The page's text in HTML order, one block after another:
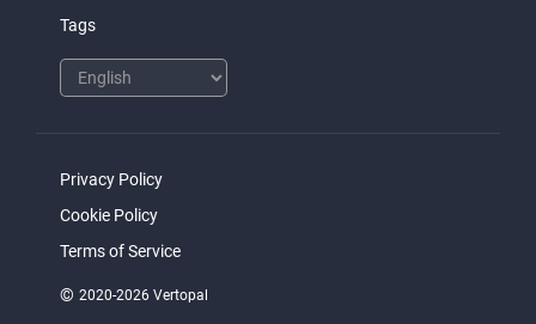
Tags
Privacy Policy
Cookie Policy
Terms of Service
© 2020-2026 Vertopal